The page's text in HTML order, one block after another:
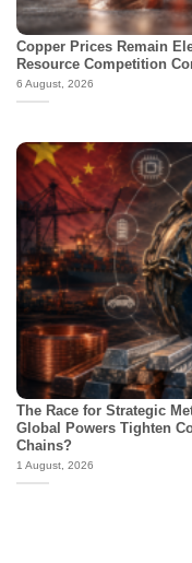
Copper Prices Remain
Resource Competition
6 August, 2026
The Race for Strategic
Global Powers Tighten
Chains?
1 August, 2026